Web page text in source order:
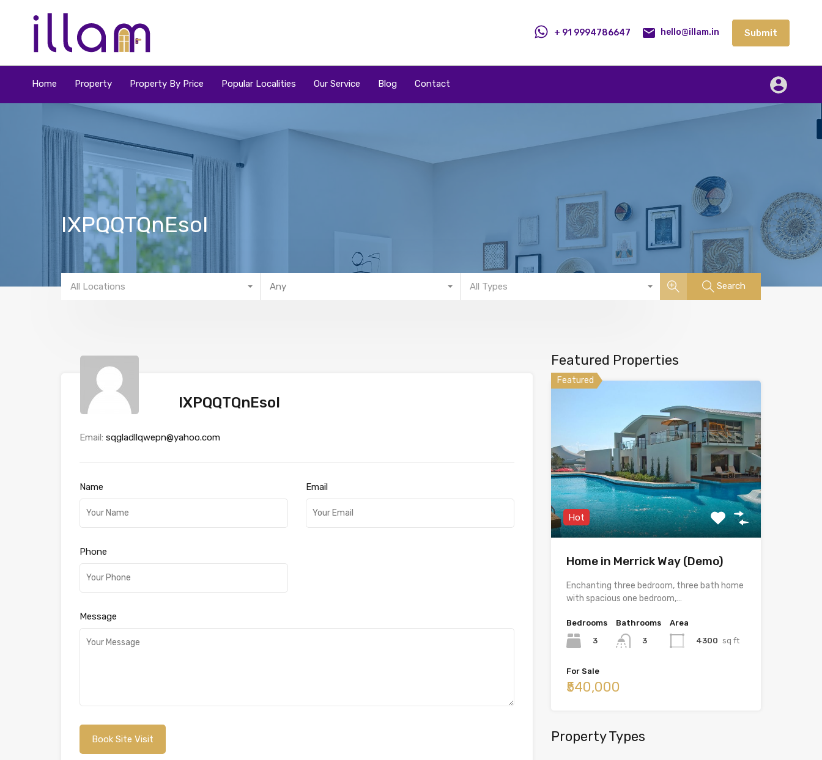
Popular Localities Contact Submit
+ 91 9994786647 hello@illam.in Submit
Home Property Property By Price Popular Localities Our Service Blog Contact
IXPQQTQnEsol
All Locations Any All Types Search
IXPQQTQnEsol
Email: sqgladllqwepn@yahoo.com
Name Email
Phone
Message
Featured Properties
Featured
Hot
Home in Merrick Way (Demo)
Enchanting three bedroom, three bath home
with spacious one bedroom,…
Bedrooms
3
Bathrooms
3
Area
4300 sq ft
For Sale
₹540,000
Property Types